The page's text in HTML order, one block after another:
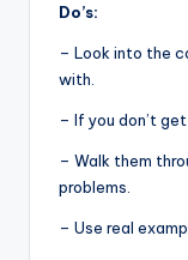
Do’s:
– Look into the
with.
– If you don’t
– Walk them
problems.
– Use real